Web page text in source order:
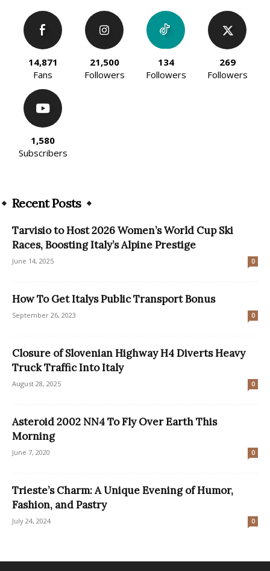
14,871
Fans
21,500
Followers
134
Followers
269
Followers
1,580
Subscribers
Recent Posts
Tarvisio to Host 2026 Women’s World Cup Ski
Races, Boosting Italy’s Alpine Prestige
June 14, 2025 0
How To Get Italys Public Transport Bonus
September 26, 2023 0
Closure of Slovenian Highway H4 Diverts Heavy
Truck Traffic Into Italy
August 28, 2025 0
Asteroid 2002 NN4 To Fly Over Earth This
Morning
June 7, 2020 0
Trieste’s Charm: A Unique Evening of Humor,
Fashion, and Pastry
July 24, 2024 0